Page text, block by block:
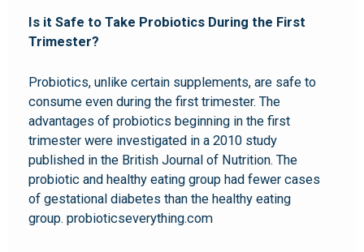
Is it Safe to Take Probiotics During the First
Trimester?
Probiotics, unlike certain supplements, are safe to
consume even during the first trimester. The
advantages of probiotics beginning in the first
trimester were investigated in a 2010 study
published in the British Journal of Nutrition. The
probiotic and healthy eating group had fewer cases
of gestational diabetes than the healthy eating
group. probioticseverything.com